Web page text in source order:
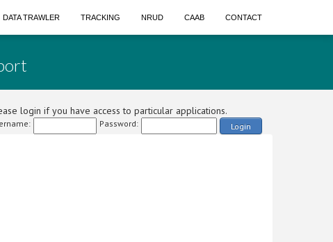
DATA TRAWLER TRACKING NRUD CAAB CONTACT
login if you have access to particular applications.
Password: Login